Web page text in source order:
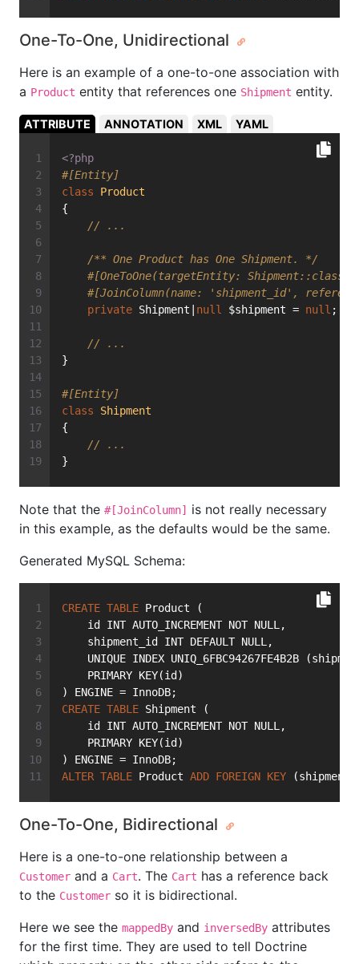
One-To-One, Unidirectional
Here is an example of a one-to-one association with
a Product entity that references one Shipment entity.
ATTRIBUTE ANNOTATION XML YAML
<?php
#[Entity]
class
Product
{
// ...
/** One Product has One Shipment. */
#[OneToOne(targetEntity: Shipment::class)]
#[JoinColumn(name: 'shipment_id',
private Shipment| null $shipment = null ;
// ...
}
#[Entity]
class
Shipment
{
// ...
}
Note that the #[JoinColumn]
is not really necessary
in this example, as the defaults would be the same.
Generated MySQL Schema:
CREATE TABLE Product (
    id INT AUTO_INCREMENT NOT NULL,
    shipment_id INT DEFAULT NULL,
UNIQUE INDEX UNIQ_6FBC94267FE4B2B
    PRIMARY KEY(id)
) ENGINE = InnoDB;
CREATE TABLE Shipment (
    id INT AUTO_INCREMENT NOT NULL,
    PRIMARY KEY(id)
) ENGINE = InnoDB;
ALTER TABLE Product ADD FOREIGN KEY
One-To-One, Bidirectional
Here is a one-to-one relationship between a
Customer and a Cart. The Cart has a reference back
to the Customer so it is bidirectional.
Here we see the mappedBy and inversedBy attributes
for the first time. They are used to tell Doctrine